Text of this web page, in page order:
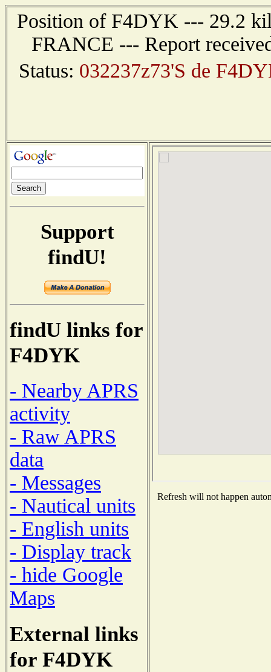
Position of F4DYK --- 29.2
FRANCE --- Report
Status: 032237z73'S de
Support
findU!
findU links for
F4DYK
- Nearby APRS
activity
- Raw APRS
data
- Messages
- Nautical units
- English units
- Display track
- hide Google
Maps
External links
for F4DYK
Refresh will not happen